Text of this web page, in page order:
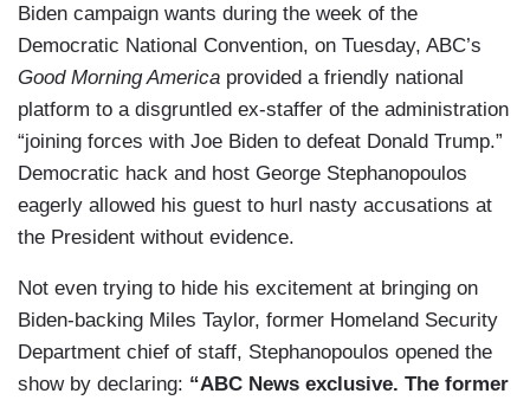
Biden campaign wants during the week of the
Democratic National Convention, on Tuesday, ABC’s
Good Morning America provided a friendly national
platform to a disgruntled ex-staffer of the administration
“joining forces with Joe Biden to defeat Donald Trump.”
Democratic hack and host George Stephanopoulos
eagerly allowed his guest to hurl nasty accusations at
the President without evidence.
Not even trying to hide his excitement at bringing on
Biden-backing Miles Taylor, former Homeland Security
Department chief of staff, Stephanopoulos opened the
show by declaring: “ABC News exclusive. The former